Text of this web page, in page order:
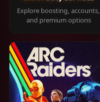
Explore boosting, accounts,
and premium options